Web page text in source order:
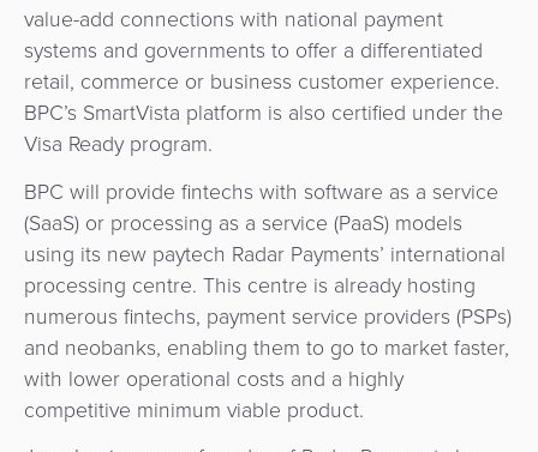
Loyalty
Microfinance
&
Kiosk
Management
Agent
Banking
Merchant
Automated
Fare
Collection
Platform
Payment
Orchestration
value-add connections with national payment
systems and governments to offer a differentiated
retail, commerce or business customer experience.
BPC’s SmartVista platform is also certified under the
Visa Ready program.
BPC will provide fintechs with software as a service
(SaaS) or processing as a service (PaaS) models
using its new paytech Radar Payments’ international
processing centre. This centre is already hosting
numerous fintechs, payment service providers (PSPs)
and neobanks, enabling them to go to market faster,
with lower operational costs and a highly
competitive minimum viable product.